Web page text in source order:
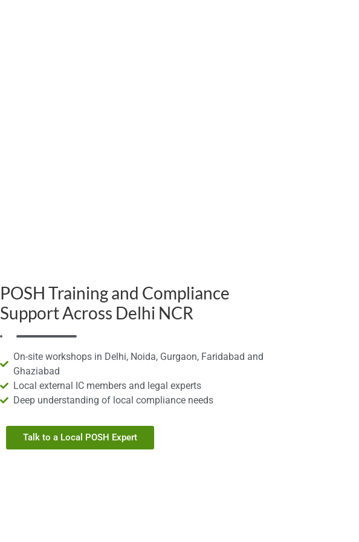
POSH Training and Compliance
Support Across Delhi NCR
On-site workshops in Delhi, Noida, Gurgaon, Faridabad and
Ghaziabad
Local external IC members and legal experts
Deep understanding of local compliance needs
Talk to a Local POSH Expert